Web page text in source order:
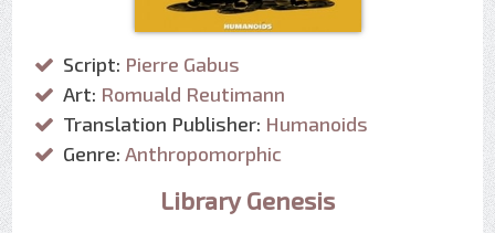
Script: Pierre Gabus
Art: Romuald Reutimann
Translation Publisher: Humanoids
Genre: Anthropomorphic
Library Genesis